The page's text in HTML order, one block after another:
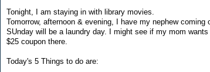
Tonight, I am staying in with library movies.
Tomorrow, afternoon & evening, I have my nephew coming
SUnday will be a laundry day. I might see if my mom
$25 coupon there.
Today's 5 Things to do are: